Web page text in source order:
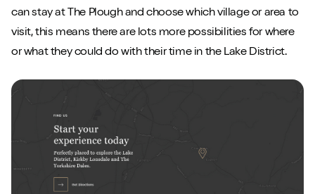
can stay at The Plough and choose which village or area to
visit, this means there are lots more possibilities for where
or what they could do with their time in the Lake District.